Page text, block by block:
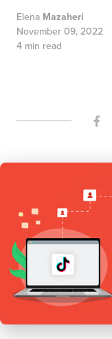
Elena Mazaheri
November 09, 2022
4 min read